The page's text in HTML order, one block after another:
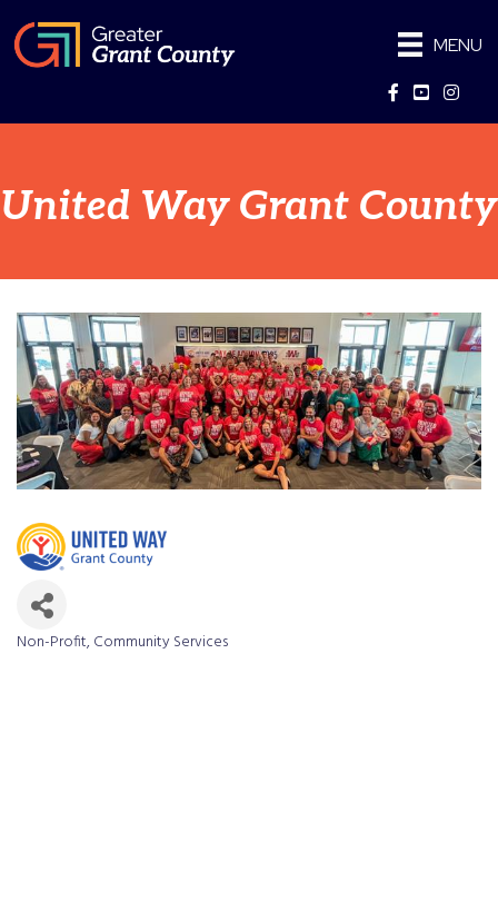
MENU
Facebook
YouTube
United Way Grant County
Non-Profit Community Services